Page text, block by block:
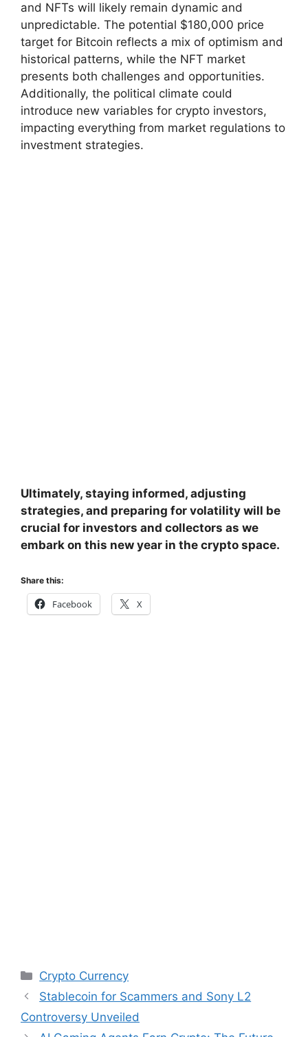
and NFTs will likely remain dynamic and
unpredictable. The potential $180,000 price
target for Bitcoin reflects a mix of optimism and
historical patterns, while the NFT market
presents both challenges and opportunities.
Additionally, the political climate could
introduce new variables for crypto investors,
impacting everything from market regulations to
investment strategies.
Ultimately, staying informed, adjusting
strategies, and preparing for volatility will be
crucial for investors and collectors as we
embark on this new year in the crypto space.
Share this:
Facebook X
Categories
Crypto Currency
Stablecoin for Scammers and Sony L2
Controversy Unveiled